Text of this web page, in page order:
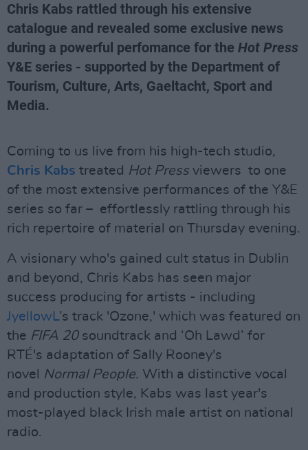
Chris Kabs rattled through his extensive
catalogue and revealed some exclusive news
during a powerful perfomance for the Hot Press
Y&E series - supported by the Department of
Tourism, Culture, Arts, Gaeltacht, Sport and
Media.
Coming to us live from his high-tech studio,
Chris Kabs treated Hot Press viewers to one
of the most extensive performances of the Y&E
series so far – effortlessly rattling through his
rich repertoire of material on Thursday evening.
A visionary who's gained cult status in Dublin
and beyond, Chris Kabs has seen major
success producing for artists - including
JyellowL’s track 'Ozone,' which was featured on
the FIFA 20soundtrack and ‘Oh Lawd’ for
RTÉ's adaptation of Sally Rooney's
novel Normal People. With a distinctive vocal
and production style, Kabs was last year's
most-played black Irish male artist on national
radio.